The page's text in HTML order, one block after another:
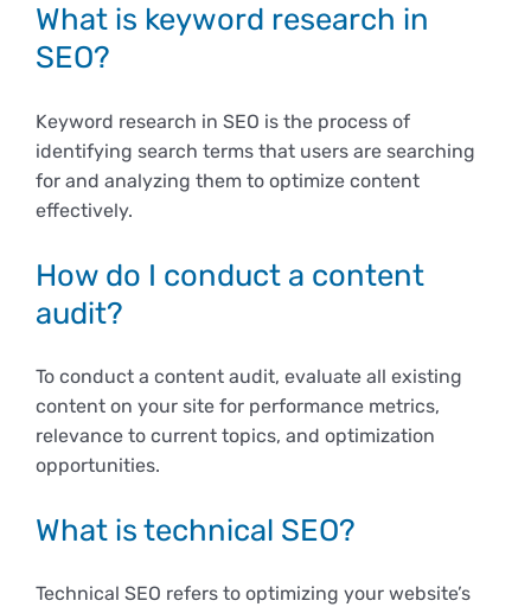
What is keyword research in
SEO?
Keyword research in SEO is the process of
identifying search terms that users are searching
for and analyzing them to optimize content
effectively.
How do I conduct a content
audit?
To conduct a content audit, evaluate all existing
content on your site for performance metrics,
relevance to current topics, and optimization
opportunities.
What is technical SEO?
Technical SEO refers to optimizing your website’s